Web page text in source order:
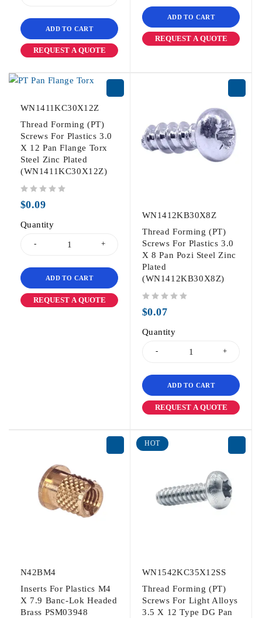
ADD TO CART
REQUEST A QUOTE
ADD TO CART
REQUEST A QUOTE
WN1411KC30X12Z
Thread Forming (PT)
Screws For Plastics 3.0
X 12 Pan Flange Torx
Steel Zinc Plated
(WN1411KC30X12Z)
$0.09
Quantity
ADD TO CART
REQUEST A QUOTE
WN1412KB30X8Z
Thread Forming (PT)
Screws For Plastics 3.0
X 8 Pan Pozi Steel Zinc
Plated
(WN1412KB30X8Z)
$0.07
Quantity
ADD TO CART
REQUEST A QUOTE
N42BM4
Inserts For Plastics M4
X 7.9 Banc-Lok Headed
Brass PSM03948
HOT
WN1542KC35X12SS
Thread Forming (PT)
Screws For Light Alloys
3.5 X 12 Type DG Pan